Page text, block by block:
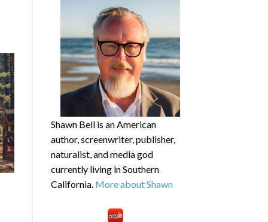
Shawn Bell is an American
author, screenwriter, publisher,
naturalist, and media god
currently living in Southern
California. More about Shawn